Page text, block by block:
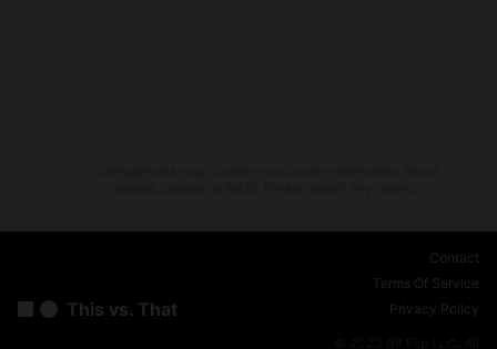
This vs. That
Contact
Terms Of Service
Privacy Policy